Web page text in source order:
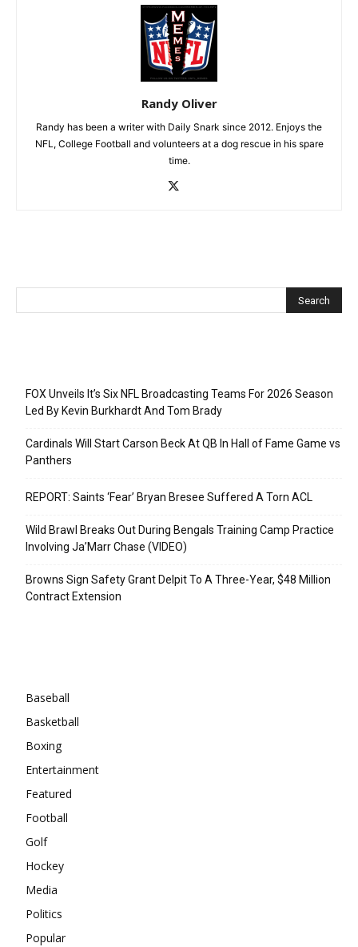
Randy Oliver
Randy has been a writer with Daily Snark since 2012. Enjoys the
NFL, College Football and volunteers at a dog rescue in his spare
time.
FOX Unveils It’s Six NFL Broadcasting Teams For 2026 Season
Led By Kevin Burkhardt And Tom Brady
Cardinals Will Start Carson Beck At QB In Hall of Fame Game vs
Panthers
REPORT: Saints ‘Fear’ Bryan Bresee Suffered A Torn ACL
Wild Brawl Breaks Out During Bengals Training Camp Practice
Involving Ja’Marr Chase (VIDEO)
Browns Sign Safety Grant Delpit To A Three-Year, $48 Million
Contract Extension
Baseball
Basketball
Boxing
Entertainment
Featured
Football
Golf
Hockey
Media
Politics
Popular